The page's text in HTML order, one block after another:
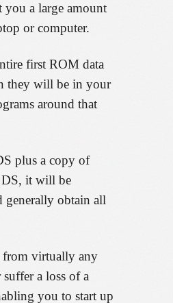
you a large amount
or computer.
first ROM data
they will be in your
around that
plus a copy of
DS, it will be
generally obtain all
from virtually any
a loss of a
you to start up